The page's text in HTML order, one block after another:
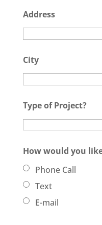
Address
City
Type of Project?
How would you
Phone Call
Text
E-mail